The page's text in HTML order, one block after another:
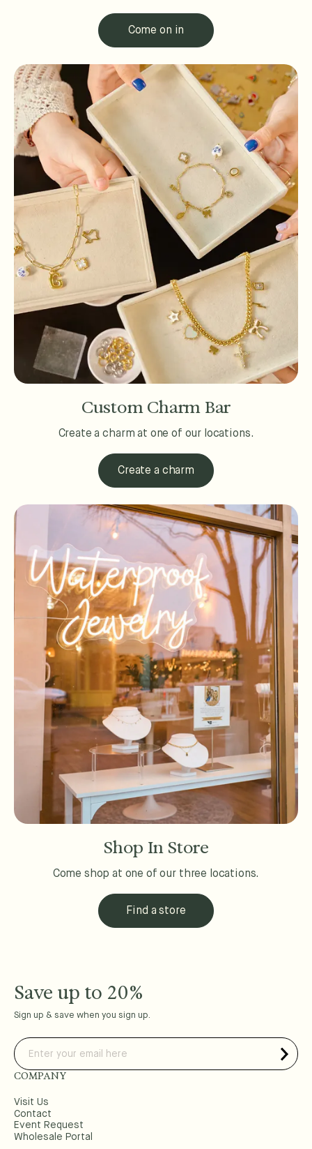
Come on in
Custom Charm Bar
Create a charm at one of our locations.
Create a charm
Shop In Store
Come shop at one of our three locations.
Find a store
Save up to 20%
Sign up & save when you sign up.
COMPANY
Visit Us
Contact
Event Request
Wholesale Portal